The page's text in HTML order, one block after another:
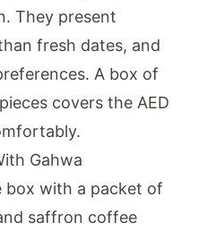
They present
fresh dates, and
A box of
covers the AED
Gahwa
box with a packet of
saffron coffee